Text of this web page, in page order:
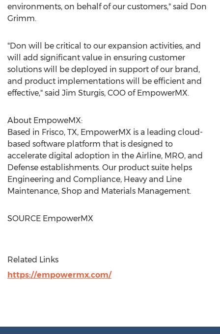
environments, on behalf of our customers," said Don
Grimm.
"Don will be critical to our expansion activities, and
will add significant value in ensuring customer
solutions will be deployed in support of our brand,
and product implementations will be efficient and
effective," said Jim Sturgis, COO of EmpowerMX.
About EmpoweMX:
Based in Frisco, TX, EmpowerMX is a leading cloud-
based software platform that is designed to
accelerate digital adoption in the Airline, MRO, and
Defense establishments. Our product suite helps
Engineering and Compliance, Heavy and Line
Maintenance, Shop and Materials Management.
SOURCE EmpowerMX
Related Links
https://empowermx.com/